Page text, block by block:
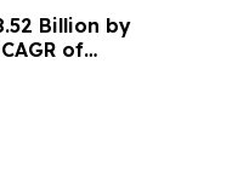
Billion by
of